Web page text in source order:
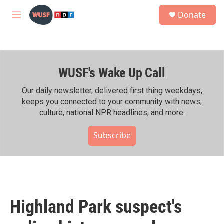
Skip to main content
M
h
Donate
WUSF's Wake Up Call
Our daily newsletter, delivered first thing weekdays,
keeps you connected to your community with news,
culture, national NPR headlines, and more.
Subscribe
Highland Park suspect's